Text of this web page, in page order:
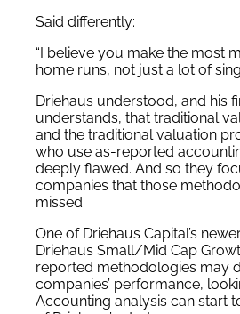
Said differently:
“I believe you make the most
home runs, not just a lot of
Driehaus understood, and his
understands, that traditional
and the traditional valuation
who use as-reported
deeply flawed. And so they
companies that those
missed.
One of Driehaus Capital’s
Driehaus Small/Mid Cap
reported methodologies may
companies’ performance,
Accounting analysis can start